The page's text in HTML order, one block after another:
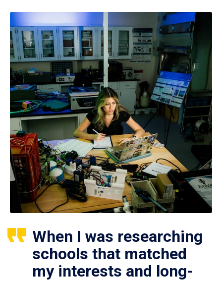
When I was researching
schools that matched
my interests and long-